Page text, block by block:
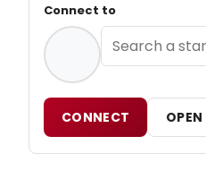
Connect to
CONNECT OPEN